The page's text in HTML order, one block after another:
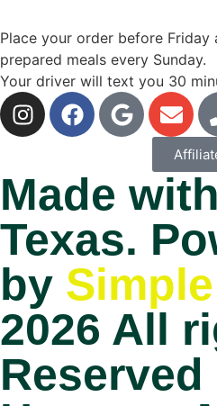
Place your order before
prepared meals every Sunday.
Your driver will text you 30
Made
Texas.
by
2026 All
Reserved